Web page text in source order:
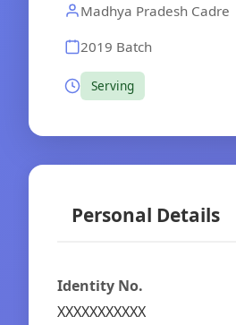
Madhya Pradesh Cadre
2019 Batch
Serving
Personal Details
Identity No.
XXXXXXXXXXX